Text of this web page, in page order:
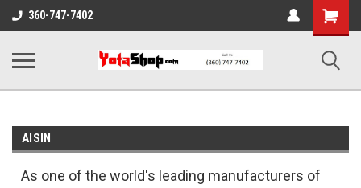
360-747-7402
Shopping
Cart
AISIN
As one of the world's leading manufacturers of